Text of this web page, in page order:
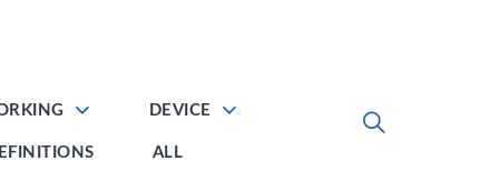
DEVICE
ALL